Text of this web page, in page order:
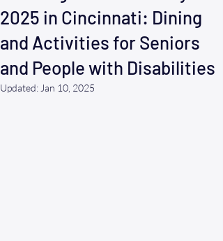
2025 in Cincinnati: Dining
and Activities for Seniors
and People with Disabilities
Updated: Jan 10, 2025